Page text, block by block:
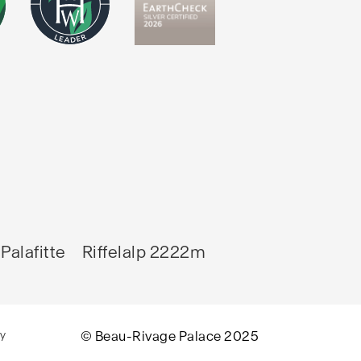
Riffelalp 2222m
© Beau-Rivage Palace 2025